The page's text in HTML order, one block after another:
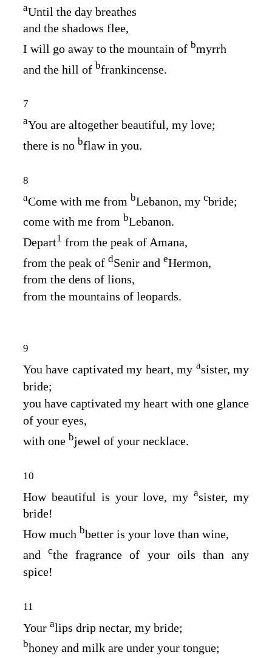
aUntil the day breathes
and the shadows flee,
I will go away to the mountain of bmyrrh
and the hill of bfrankincense.
7
aYou are altogether beautiful, my love;
there is no bflaw in you.
8
aCome with me from bLebanon, my cbride;
come with me from bLebanon.
Depart1 from the peak of Amana,
from the peak of dSenir and eHermon,
from the dens of lions,
from the mountains of leopards.
9
You have captivated my heart, my asister, my
bride;
you have captivated my heart with one glance
of your eyes,
with one bjewel of your necklace.
10
How beautiful is your love, myasister, my
bride!
How much bbetter is your love than wine,
andcthe fragrance of your oils than any
spice!
11
Your alips drip nectar, my bride;
bhoney and milk are under your tongue;